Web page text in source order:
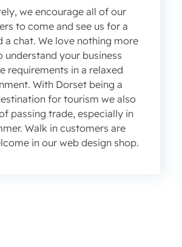
we encourage all of our
to come and see us for a
a chat. We love nothing more
understand your business
requirements in a relaxed
With Dorset being a
for tourism we also
passing trade, especially in
Walk in customers are
in our web design shop.